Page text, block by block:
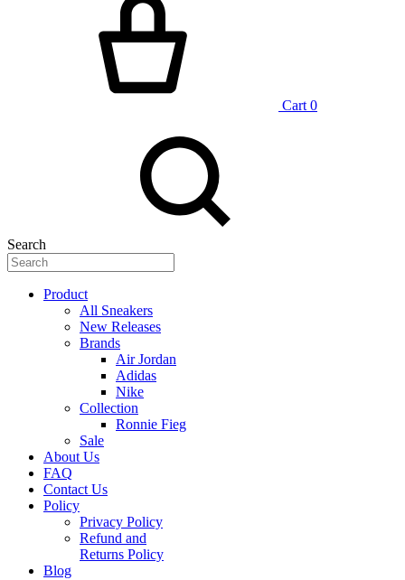
Cart 0
Search
Product
All Sneakers
New Releases
Brands
Air Jordan
Adidas
Nike
Collection
Ronnie Fieg
Sale
About Us
FAQ
Contact Us
Policy
Privacy Policy
Refund and
Returns Policy
Blog